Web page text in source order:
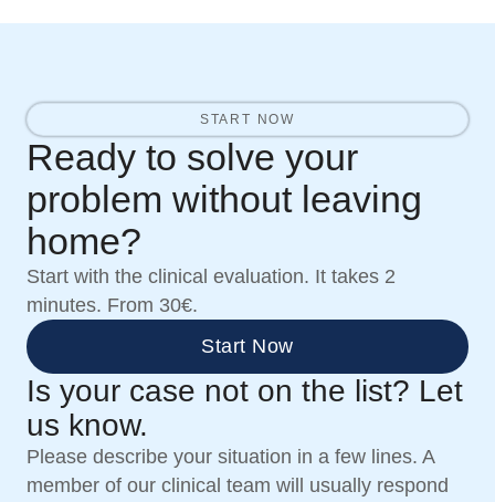
START NOW
Ready to solve your
problem without leaving
home?
Start with the clinical evaluation. It takes 2
minutes. From 30€.
Start Now
Is your case not on the list? Let
us know.
Please describe your situation in a few lines. A
member of our clinical team will usually respond